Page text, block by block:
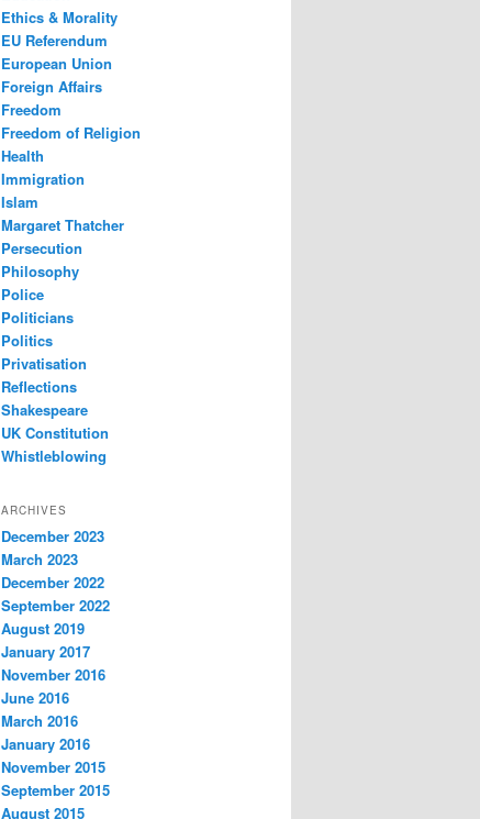
Ethics & Morality
EU Referendum
European Union
Foreign Affairs
Freedom
Freedom of Religion
Health
Immigration
Islam
Margaret Thatcher
Persecution
Philosophy
Police
Politicians
Politics
Privatisation
Reflections
Shakespeare
UK Constitution
Whistleblowing
ARCHIVES
December 2023
March 2023
December 2022
September 2022
August 2019
January 2017
November 2016
June 2016
March 2016
January 2016
November 2015
September 2015
August 2015